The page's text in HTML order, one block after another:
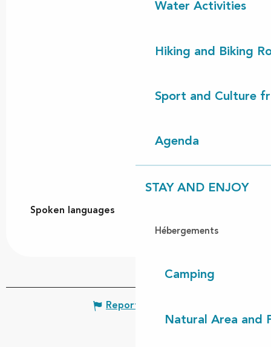
Water Activities
Hiking and Biking
Sport and Culture
Agenda
STAY AND ENJOY
Hébergements
Camping
Natural Area and
Spoken languages
Spoken languages
Report mistake